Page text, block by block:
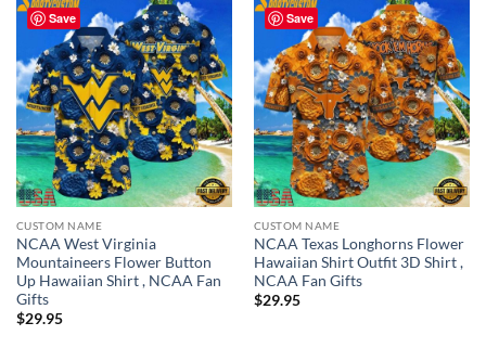
Save
CUSTOM NAME
NCAA West Virginia
Mountaineers Flower Button
Up Hawaiian Shirt , NCAA Fan
Gifts
$29.95
Save
CUSTOM NAME
NCAA Texas Longhorns Flower
Hawaiian Shirt Outfit 3D Shirt ,
NCAA Fan Gifts
$29.95